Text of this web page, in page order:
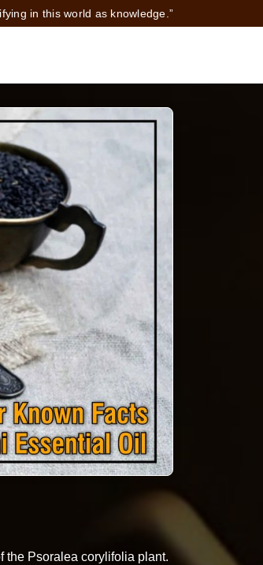
in this world as knowledge.”
the Psoralea corylifolia plant.